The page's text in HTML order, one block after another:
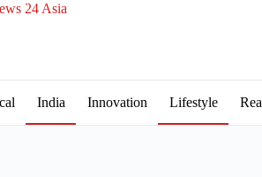
India Innovation Lifestyle